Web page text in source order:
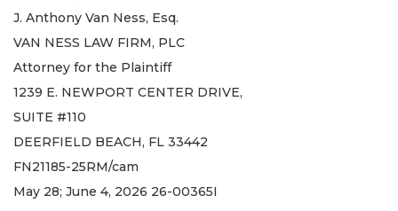
J. Anthony Van Ness, Esq.
VAN NESS LAW FIRM, PLC
Attorney for the Plaintiff
1239 E. NEWPORT CENTER DRIVE,
SUITE #110
DEERFIELD BEACH, FL 33442
FN21185-25RM/cam
May 28; June 4, 2026 26-00365I